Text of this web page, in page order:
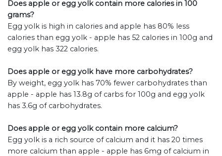
Does apple or egg yolk contain more calories in 100
grams?
Egg yolk is high in calories and apple has 80% less
calories than egg yolk - apple has 52 calories in 100g and
egg yolk has 322 calories.
Does apple or egg yolk have more carbohydrates?
By weight, egg yolk has 70% fewer carbohydrates than
apple - apple has 13.8g of carbs for 100g and egg yolk
has 3.6g of carbohydrates.
Does apple or egg yolk contain more calcium?
Egg yolk is a rich source of calcium and it has 20 times
more calcium than apple - apple has 6mg of calcium in